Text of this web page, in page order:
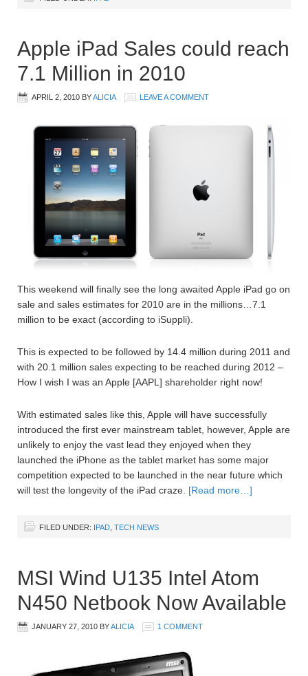
Apple iPad Sales could reach
7.1 Million in 2010
APRIL 2, 2010 BYALICIA LEAVE A COMMENT
This weekend will finally see the long awaited Apple iPad go on
sale and sales estimates for 2010 are in the millions…7.1
million to be exact (according to iSuppli).
This is expected to be followed by 14.4 million during 2011 and
with 20.1 million sales expecting to be reached during 2012 –
How I wish I was an Apple [AAPL] shareholder right now!
With estimated sales like this, Apple will have successfully
introduced the first ever mainstream tablet, however, Apple are
unlikely to enjoy the vast lead they enjoyed when they
launched the iPhone as the tablet market has some major
competition expected to be launched in the near future which
will test the longevity of the iPad craze. [Read more…]
FILED UNDER: IPAD TECH NEWS
MSI Wind U135 Intel Atom
N450 Netbook Now Available
JANUARY 27, 2010 BYALICIA 1 COMMENT